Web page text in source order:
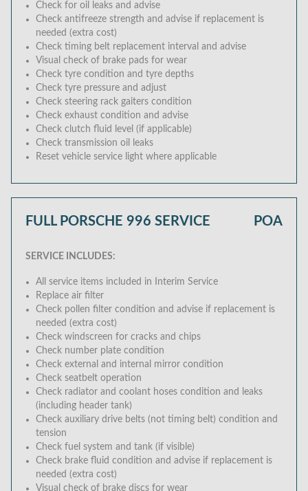
Check for oil leaks and advise
Check antifreeze strength and advise if replacement is
needed (extra cost)
Check timing belt replacement interval and advise
Visual check of brake pads for wear
Check tyre condition and tyre depths
Check tyre pressure and adjust
Check steering rack gaiters condition
Check exhaust condition and advise
Check clutch fluid level (if applicable)
Check transmission oil leaks
Reset vehicle service light where applicable
FULL PORSCHE 996 SERVICE POA
SERVICE INCLUDES:
All service items included in Interim Service
Replace air filter
Check pollen filter condition and advise if replacement is
needed (extra cost)
Check windscreen for cracks and chips
Check number plate condition
Check external and internal mirror condition
Check seatbelt operation
Check radiator and coolant hoses condition and leaks
(including header tank)
Check auxiliary drive belts (not timing belt) condition and
tension
Check fuel system and tank (if visible)
Check brake fluid condition and advise if replacement is
needed (extra cost)
Visual check of brake discs for wear